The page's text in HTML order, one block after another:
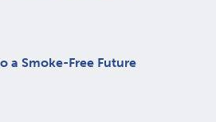
a Smoke-Free Future